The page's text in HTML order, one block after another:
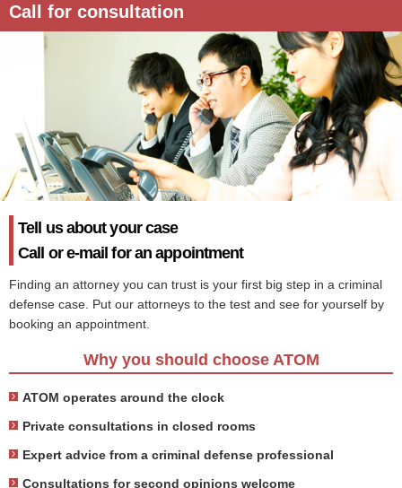
Call for consultation
Tell us about your case
Call or e-mail for an appointment
Finding an attorney you can trust is your first big step in a criminal
defense case. Put our attorneys to the test and see for yourself by
booking an appointment.
Why you should choose ATOM
ATOM operates around the clock
Private consultations in closed rooms
Expert advice from a criminal defense professional
Consultations for second opinions welcome